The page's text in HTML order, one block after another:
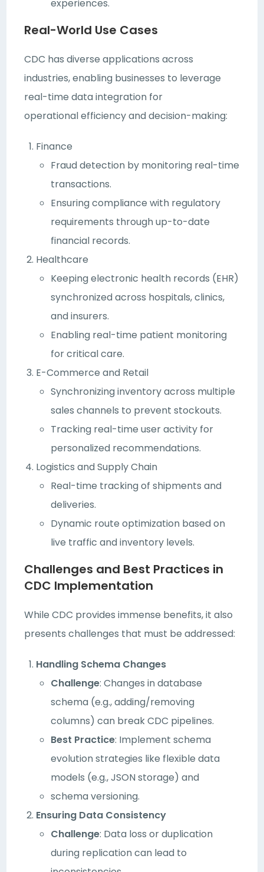
experiences.
Real-World Use Cases
CDC has diverse applications across
industries, enabling businesses to leverage
real-time data integration for
operational efficiency and decision-making:
Finance
Fraud detection by monitoring real-time
transactions.
Ensuring compliance with regulatory
requirements through up-to-date
financial records.
Healthcare
Keeping electronic health records (EHR)
synchronized across hospitals, clinics,
and insurers.
Enabling real-time patient monitoring
for critical care.
E-Commerce and Retail
Synchronizing inventory across multiple
sales channels to prevent stockouts.
Tracking real-time user activity for
personalized recommendations.
Logistics and Supply Chain
Real-time tracking of shipments and
deliveries.
Dynamic route optimization based on
live traffic and inventory levels.
Challenges and Best Practices in
CDC Implementation
While CDC provides immense benefits, it also
presents challenges that must be addressed:
Handling Schema Changes
Challenge: Changes in database
schema (e.g., adding/removing
columns) can break CDC pipelines.
Best Practice: Implement schema
evolution strategies like flexible data
models (e.g., JSON storage) and
schema versioning.
Ensuring Data Consistency
Challenge: Data loss or duplication
during replication can lead to